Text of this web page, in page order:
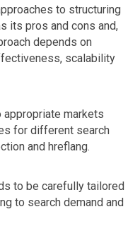
to structuring
its pros and cons and,
depends on
scalability
markets
for different search
and hreflang.
to be carefully tailored
to search demand and